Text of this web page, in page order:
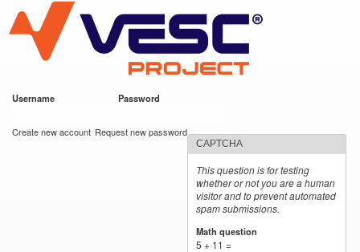
main
content
VESC Project
Username Password
Create new account Request new password
CAPTCHA
This question is for testing
whether or not you are a human
visitor and to prevent automated
spam submissions.
Math question
5 + 11 =